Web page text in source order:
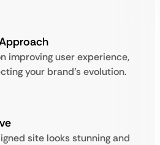
improving user experience,
your brand’s evolution.
site looks stunning and